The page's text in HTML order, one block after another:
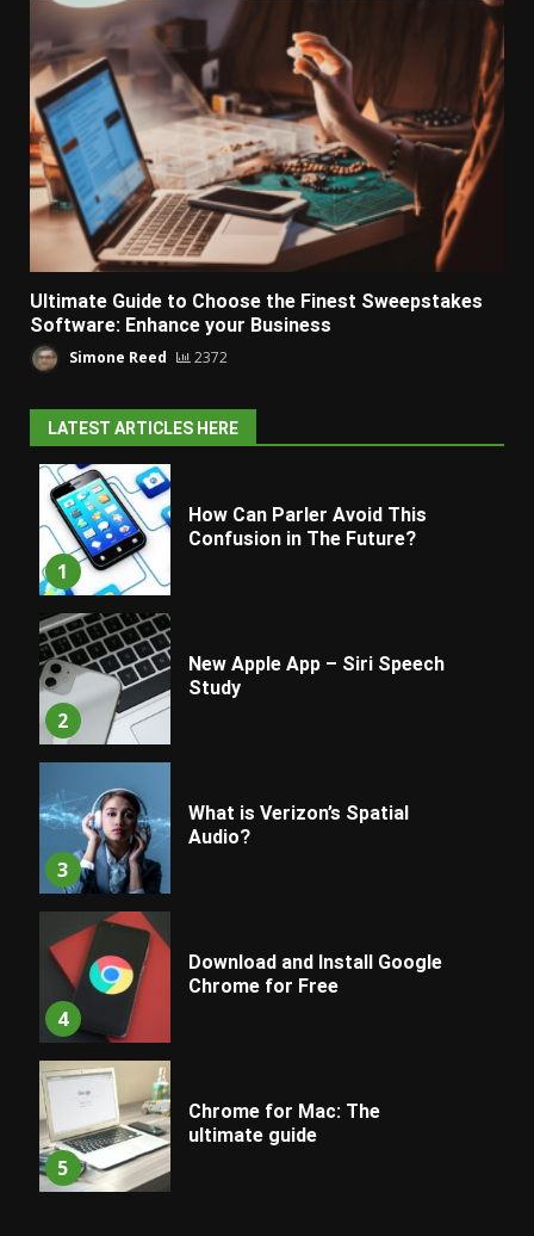
Ultimate Guide to Choose the Finest Sweepstakes
Software: Enhance your Business
Simone Reed 2372
LATEST ARTICLES HERE
1
How Can Parler Avoid This
Confusion in The Future?
2
New Apple App – Siri Speech
Study
3
What is Verizon’s Spatial
Audio?
4
Download and Install Google
Chrome for Free
5
Chrome for Mac: The
ultimate guide